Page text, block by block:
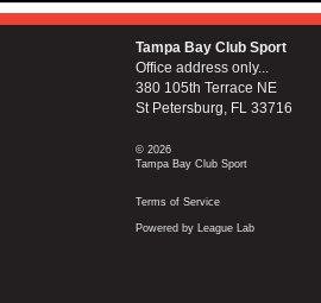
Tampa Bay Club Sport
Office address only...
380 105th Terrace NE
St Petersburg, FL 33716
© 2026
Tampa Bay Club Sport
Terms of Service
Powered by League Lab